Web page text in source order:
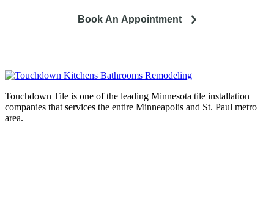
Book An Appointment
Touchdown Tile is one of the leading Minnesota tile installation
companies that services the entire Minneapolis and St. Paul metro
area.